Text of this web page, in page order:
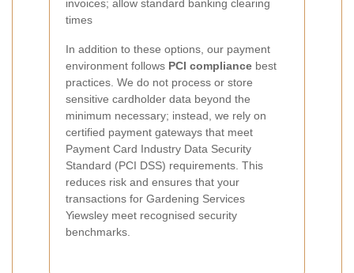
invoices; allow standard banking clearing
times
In addition to these options, our payment
environment follows PCI compliance best
practices. We do not process or store
sensitive cardholder data beyond the
minimum necessary; instead, we rely on
certified payment gateways that meet
Payment Card Industry Data Security
Standard (PCI DSS) requirements. This
reduces risk and ensures that your
transactions for Gardening Services
Yiewsley meet recognised security
benchmarks.